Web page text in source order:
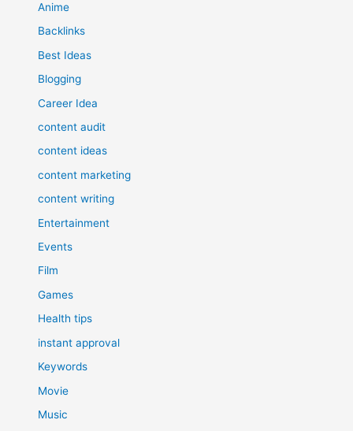
Anime
Backlinks
Best Ideas
Blogging
Career Idea
content audit
content ideas
content marketing
content writing
Entertainment
Events
Film
Games
Health tips
instant approval
Keywords
Movie
Music